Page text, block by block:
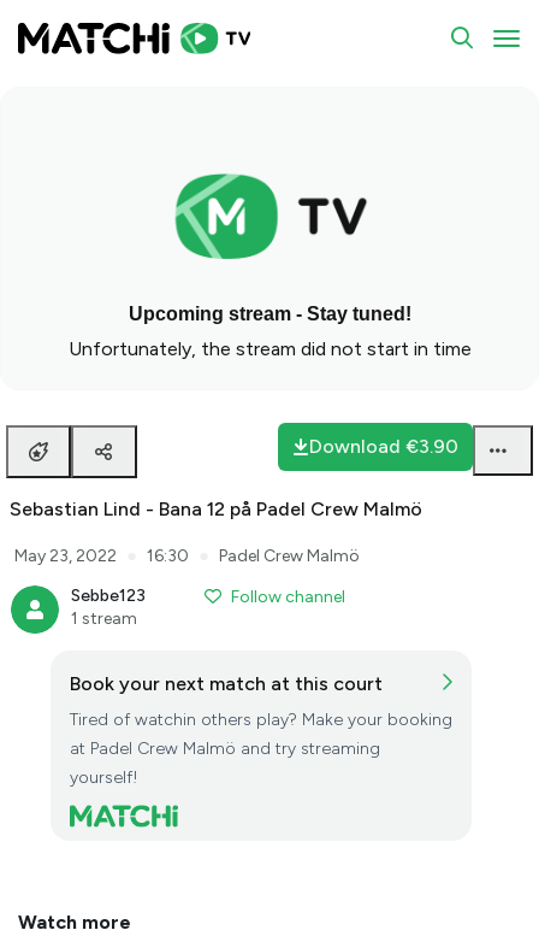
Upcoming stream - Stay tuned!
Unfortunately, the stream did not start in time
Download €3.90
Sebastian Lind - Bana 12 på Padel Crew Malmö
May 23, 2022 16:30
Padel Crew Malmö
Sebbe123
1 stream
Follow channel
Book your next match at this court
Tired of watchin others play? Make your booking
at Padel Crew Malmö and try streaming
yourself!
Watch more